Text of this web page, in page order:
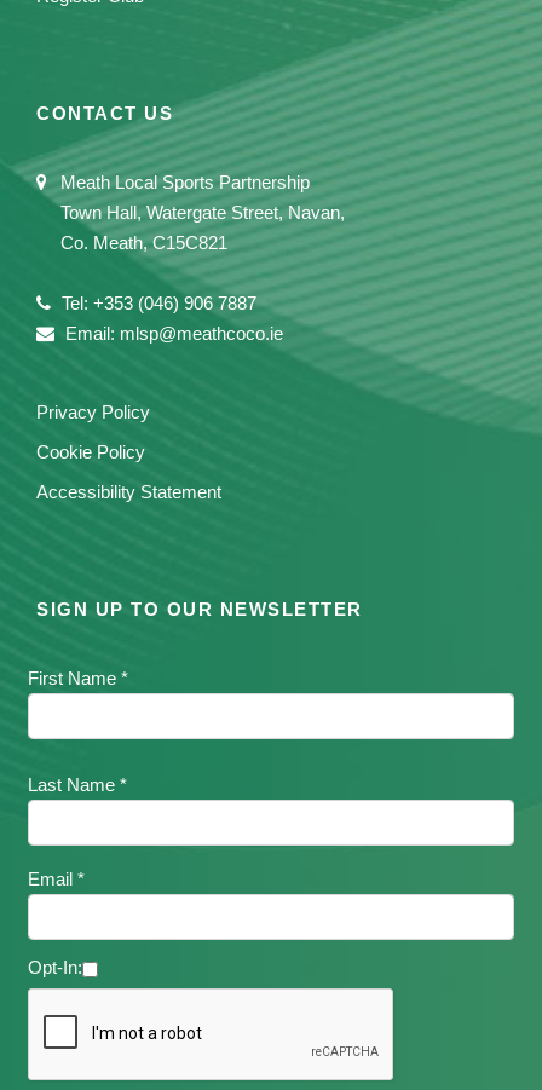
CONTACT US
Meath Local Sports Partnership
Town Hall, Watergate Street, Navan,
Co. Meath, C15C821
Tel: +353 (046) 906 7887
Email: mlsp@meathcoco.ie
Privacy Policy
Cookie Policy
Accessibility Statement
SIGN UP TO OUR NEWSLETTER
First Name *
Last Name *
Email *
Opt-In: